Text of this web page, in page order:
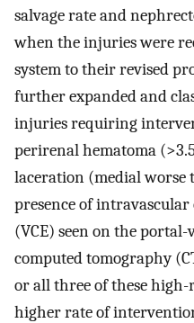
salvage rate and
when the injuries were
system to their revised
further expanded and
injuries requiring
perirenal hematoma
laceration (medial worse
presence of
(VCE) seen on the portal-
computed tomography
or all three of these
higher rate of